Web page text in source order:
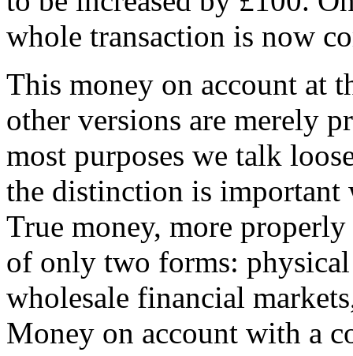
whole transaction is now
This money on account at
other versions are merely
most purposes we talk
the distinction is
True money, more
of only two forms:
wholesale financial
Money on account with a